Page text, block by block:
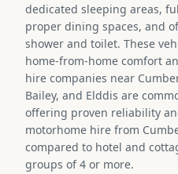
dedicated sleeping areas,
proper dining spaces, and
shower and toilet. These
home-from-home comfort
hire companies near
Bailey, and Elddis are
offering proven reliability
motorhome hire from
compared to hotel and
groups of 4 or more.